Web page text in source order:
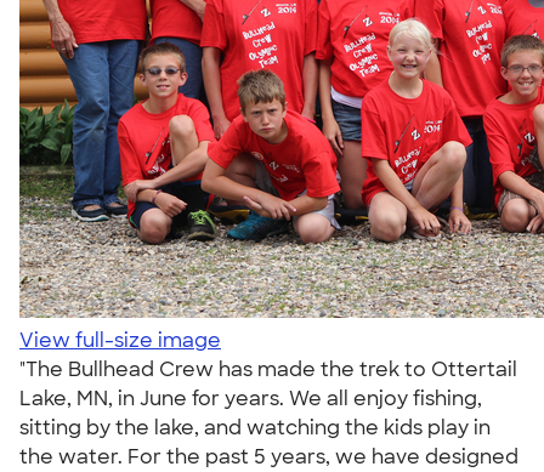
View full-size image
"The Bullhead Crew has made the trek to Ottertail
Lake, MN, in June for years. We all enjoy fishing,
sitting by the lake, and watching the kids play in
the water. For the past 5 years, we have designed